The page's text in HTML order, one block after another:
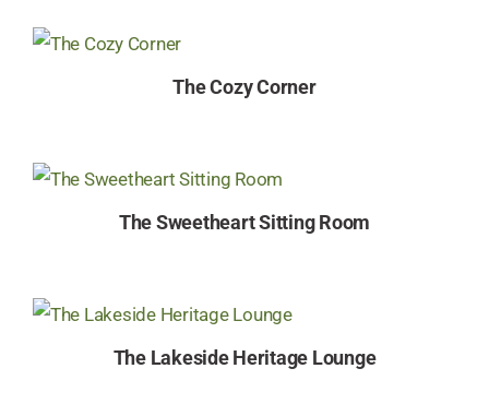
The Cozy Corner
The Sweetheart Sitting Room
The Lakeside Heritage Lounge